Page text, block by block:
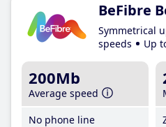
BeFibre
Symmetrical
speeds
Up
200Mb
Average speed
No phone line